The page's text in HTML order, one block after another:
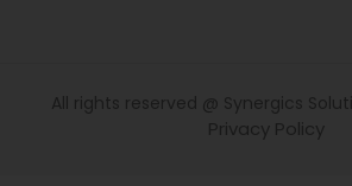
All rights reserved @ Synergics
Privacy Policy